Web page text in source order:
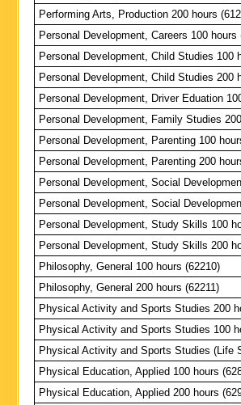
Performing Arts, Production 200 hours
Personal Development, Careers 100 hours
Personal Development, Child Studies 100
Personal Development, Child Studies 200
Personal Development, Driver Eduation
Personal Development, Family Studies
Personal Development, Parenting 100
Personal Development, Parenting 200
Personal Development, Social
Personal Development, Social
Personal Development, Study Skills 100
Personal Development, Study Skills 200
Philosophy, General 100 hours (62210)
Philosophy, General 200 hours (62211)
Physical Activity and Sports Studies 200
Physical Activity and Sports Studies 100
Physical Activity and Sports Studies (Life
Physical Education, Applied 100 hours
Physical Education, Applied 200 hours